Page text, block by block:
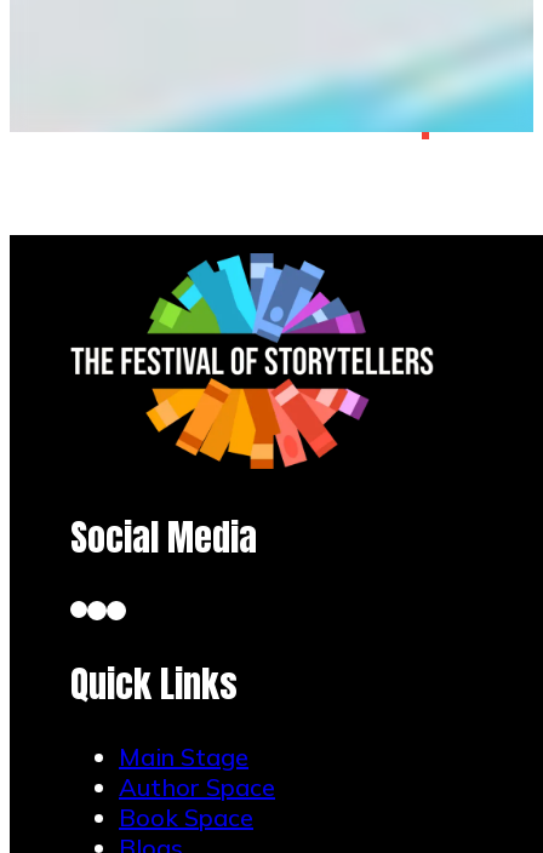
Social Media
Quick Links
Main Stage
Author Space
Book Space